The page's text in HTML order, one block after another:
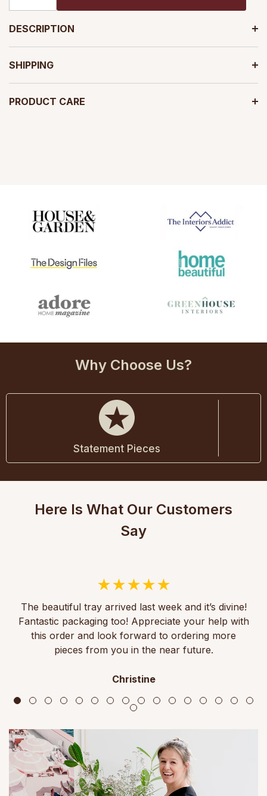
DESCRIPTION
SHIPPING
PRODUCT CARE
Why Choose Us?
Statement Pieces
Here Is What Our Customers
Say
The beautiful tray arrived last week and it’s divine!
Fantastic packaging too! Appreciate your help with
this order and look forward to ordering more
pieces from you in the near future.
Christine